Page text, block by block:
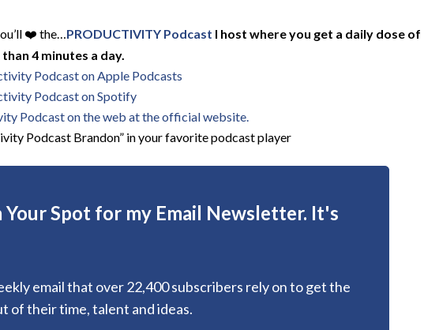
❤️ the…PRODUCTIVITY Podcast I host where you get a daily dose of
4 minutes a day.
Podcast on Apple Podcasts
Podcast on Spotify
Podcast on the web at the official website.
Podcast Brandon” in your favorite podcast player
Your Spot for my Email Newsletter. It's
email that over 22,400 subscribers rely on to get the
of their time, talent and ideas.